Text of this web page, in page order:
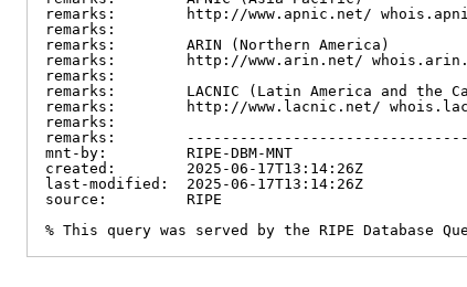
remarks:        http://www.apnic.net/
remarks:
remarks:        ARIN (Northern America)
remarks:        http://www.arin.net/
remarks:
remarks:        LACNIC (Latin America and the
remarks:        http://www.lacnic.net/
remarks:
remarks:
mnt-by:         RIPE-DBM-MNT
created:        2025-06-17T13:14:26Z
last-modified:  2025-06-17T13:14:26Z
source:         RIPE
% This query was served by the RIPE Database